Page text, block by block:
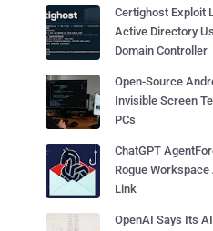
Certighost Exploit
Active Directory
Domain Controller
Open-Source
Invisible Screen
PCs
ChatGPT
Rogue
Link
OpenAI Says Its